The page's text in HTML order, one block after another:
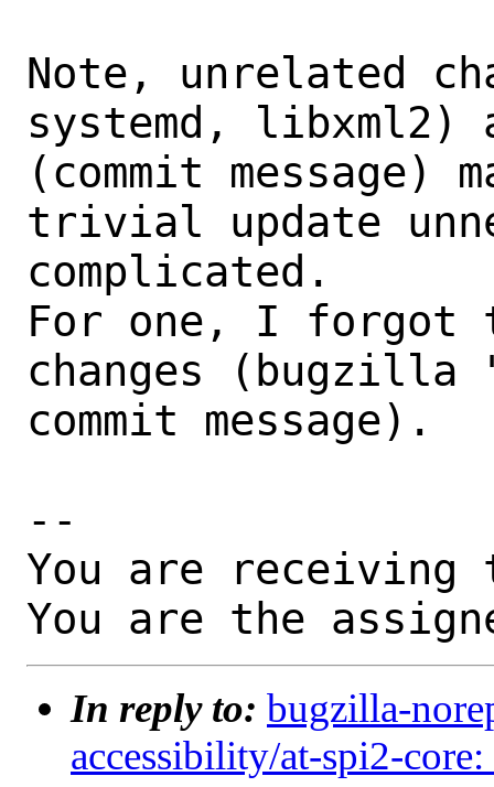
Note, unrelated
systemd, libxml2)
(commit message)
trivial update
complicated.
For one, I forgot
changes (bugzilla
commit message).
--
You are receiving
You are the
In reply to: bugzilla-
accessibility/at-spi2-